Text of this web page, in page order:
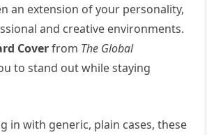
an extension of your personality,
and creative environments.
Coverfrom The Global
to stand out while staying
in with generic, plain cases, these